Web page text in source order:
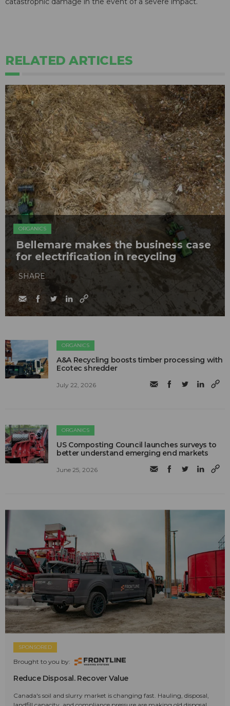
RELATED ARTICLES
ORGANICS
Bellemare makes the business case
for electrification in recycling
SHARE
ORGANICS
A&A Recycling boosts timber processing with
Ecotec shredder
July 22, 2026
ORGANICS
US Composting Council launches surveys to
better understand emerging end markets
June 25, 2026
SPONSORED
Brought to you by:
Reduce Disposal. Recover Value
Canada's soil and slurry market is changing fast. Hauling, disposal,